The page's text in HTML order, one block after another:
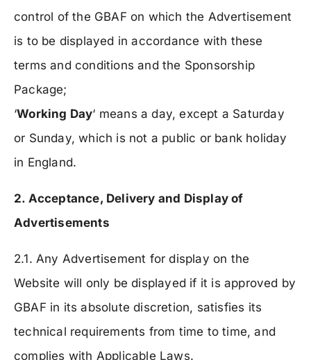
control of the GBAF on which the Advertisement
is to be displayed in accordance with these
terms and conditions and the Sponsorship
Package;
‘Working Day‘ means a day, except a Saturday
or Sunday, which is not a public or bank holiday
in England.
2. Acceptance, Delivery and Display of
Advertisements
2.1. Any Advertisement for display on the
Website will only be displayed if it is approved by
GBAF in its absolute discretion, satisfies its
technical requirements from time to time, and
complies with Applicable Laws.